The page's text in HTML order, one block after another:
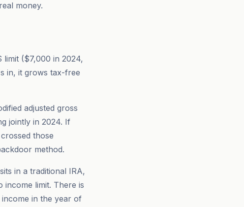
money.
limit ($7,000 in 2024,
in, it grows tax-free
adjusted gross
jointly in 2024. If
those
method.
in a traditional IRA,
income limit. There is
in the year of